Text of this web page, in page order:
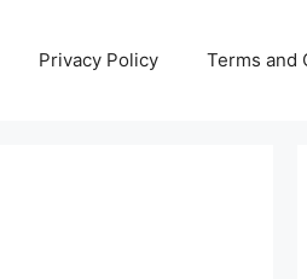
Privacy Policy Terms and